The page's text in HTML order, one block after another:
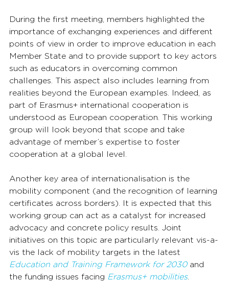
During the first meeting, members highlighted the
importance of exchanging experiences and different
points of view in order to improve education in each
Member State and to provide support to key actors
such as educators in overcoming common
challenges. This aspect also includes learning from
realities beyond the European examples. Indeed, as
part of Erasmus+ international cooperation is
understood as European cooperation. This working
group will look beyond that scope and take
advantage of member’s expertise to foster
cooperation at a global level.
Another key area of internationalisation is the
mobility component (and the recognition of learning
certificates across borders). It is expected that this
working group can act as a catalyst for increased
advocacy and concrete policy results. Joint
initiatives on this topic are particularly relevant vis-a-
vis the lack of mobility targets in the latest
Education and Training Framework for 2030 and
the funding issues facing Erasmus+ mobilities.